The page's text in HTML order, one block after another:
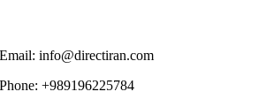
Email: info@directiran.com
Phone: +989196225784